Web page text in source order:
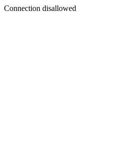
Connection disallowed